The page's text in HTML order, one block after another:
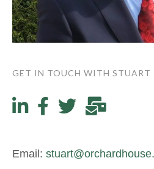
GET IN TOUCH WITH STUART
Email: